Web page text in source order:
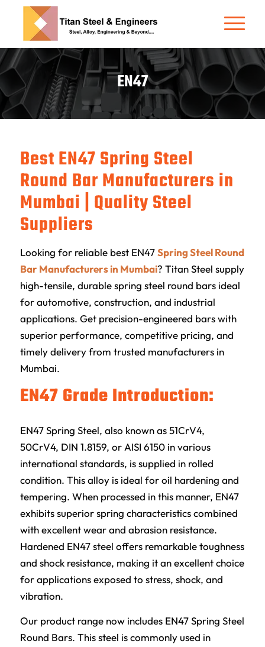
EN47
Best EN47 Spring Steel
Round Bar Manufacturers in
Mumbai | Quality Steel
Suppliers
Looking for reliable best EN47Spring Steel Round
Bar Manufacturers in Mumbai? Titan Steel supply
high-tensile, durable spring steel round bars ideal
for automotive, construction, and industrial
applications. Get precision-engineered bars with
superior performance, competitive pricing, and
timely delivery from trusted manufacturers in
Mumbai.
EN47 Grade Introduction:
EN47 Spring Steel, also known as 51CrV4,
50CrV4, DIN 1.8159, or AISI 6150 in various
international standards, is supplied in rolled
condition. This alloy is ideal for oil hardening and
tempering. When processed in this manner, EN47
exhibits superior spring characteristics combined
with excellent wear and abrasion resistance.
Hardened EN47 steel offers remarkable toughness
and shock resistance, making it an excellent choice
for applications exposed to stress, shock, and
vibration.
Our product range now includes EN47 Spring Steel
Round Bars. This steel is commonly used in